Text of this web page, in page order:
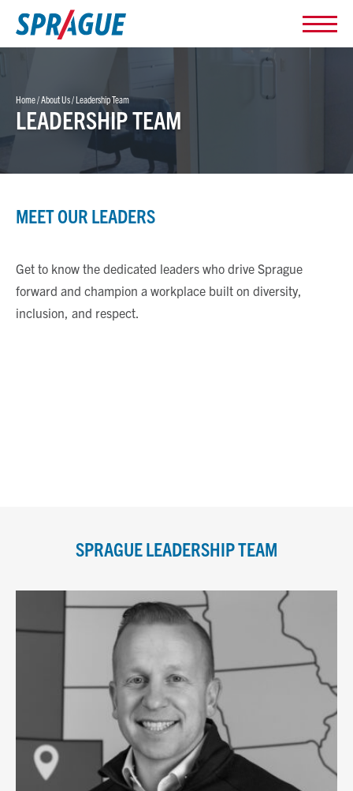
Home/About Us/Leadership Team
LEADERSHIP TEAM
MEET OUR LEADERS
Get to know the dedicated leaders who drive Sprague
forward and champion a workplace built on diversity,
inclusion, and respect.
SPRAGUE LEADERSHIP TEAM